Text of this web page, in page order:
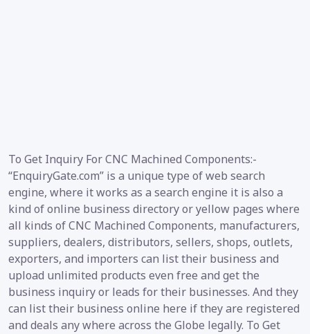
To Get Inquiry For CNC Machined Components:-
“EnquiryGate.com” is a unique type of web search
engine, where it works as a search engine it is also a
kind of online business directory or yellow pages where
all kinds of CNC Machined Components, manufacturers,
suppliers, dealers, distributors, sellers, shops, outlets,
exporters, and importers can list their business and
upload unlimited products even free and get the
business inquiry or leads for their businesses. And they
can list their business online here if they are registered
and deals any where across the Globe legally. To Get